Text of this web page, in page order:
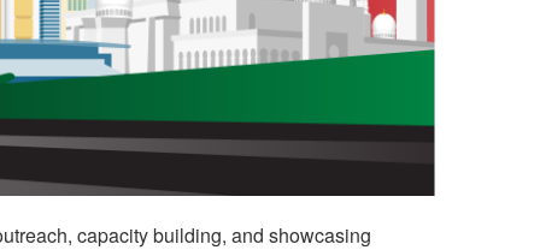
capacity building, and showcasing